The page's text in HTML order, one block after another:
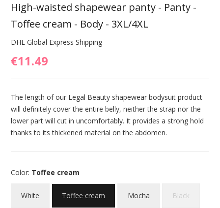
High-waisted shapewear panty - Panty -
Toffee cream - Body - 3XL/4XL
DHL Global Express Shipping
€11.49
The length of our Legal Beauty shapewear bodysuit product
will definitely cover the entire belly, neither the strap nor the
lower part will cut in uncomfortably. It provides a strong hold
thanks to its thickened material on the abdomen.
Color: Toffee cream
White Toffee cream Mocha Black